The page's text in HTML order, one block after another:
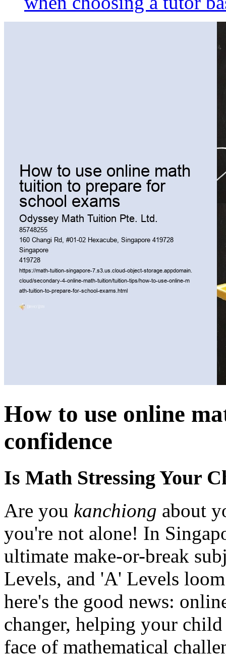
How to use online
confidence
Is Math Stressing Your
Are you kanchiong about
you're not alone! In
ultimate make-or-break
Levels, and 'A' Levels
here's the good news:
changer, helping your
face of mathematical